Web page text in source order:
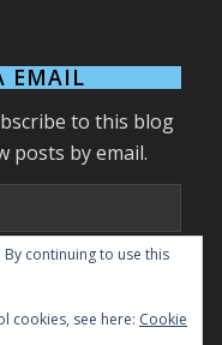
EMAIL
to this blog
posts by email.
By continuing to use this
cookies, see here: Cookie